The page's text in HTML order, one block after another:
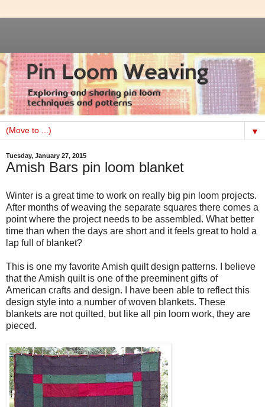
▼
Tuesday, January 27, 2015
Amish Bars pin loom blanket
Winter is a great time to work on really big pin loom projects.
After months of weaving the separate squares there comes a
point where the project needs to be assembled. What better
time than when the days are short and it feels great to hold a
lap full of blanket?
This is one my favorite Amish quilt design patterns. I believe
that the Amish quilt is one of the preeminent gifts of
American crafts and design. I have been able to reflect this
design style into a number of woven blankets. These
blankets are not quilted, but like all pin loom work, they are
pieced.